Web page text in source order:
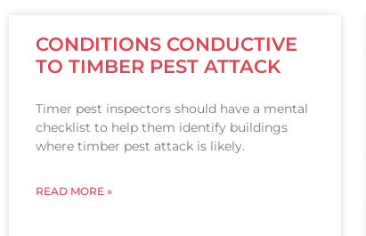
CONDITIONS CONDUCTIVE
TO TIMBER PEST ATTACK
Timer pest inspectors should have a mental
checklist to help them identify buildings
where timber pest attack is likely.
READ MORE »